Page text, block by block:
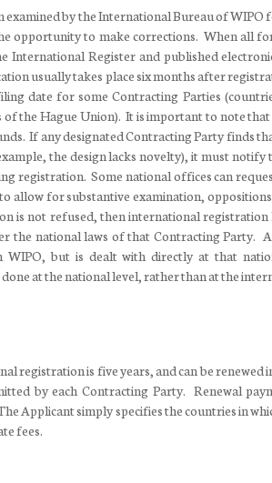
examined by the International Bureau of
opportunity to make corrections. When all
International Register and published
usually takes place six months after
date for some Contracting Parties
the Hague Union). It is important to note that
If any designated Contracting Party finds
the design lacks novelty), it must notify
registration. Some national offices can
allow for substantive examination,
is not refused, then international registration
the national laws of that Contracting Party.
WIPO, but is dealt with directly at that
at the national level, rather than at the
registration is five years, and can be renewed
by each Contracting Party. Renewal
Applicant simply specifies the countries in
fees.